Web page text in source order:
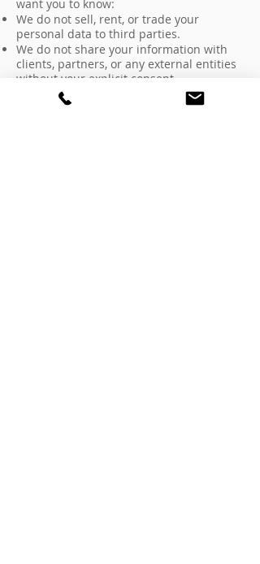
want you to know:
We do not sell, rent, or trade your
personal data to third parties.
We do not share your information with
clients, partners, or any external entities
without your explicit consent.
Any data collected is used solely for
internal purposes such as responding to